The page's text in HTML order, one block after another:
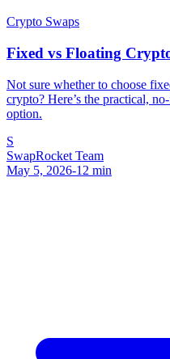
Crypto Swaps
Fixed vs Floating
Not sure whether to choose
crypto? Here’s the practical,
option.
S
SwapRocket Team
May 5, 2026-12 min